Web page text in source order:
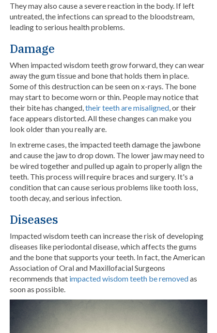
They may also cause a severe reaction in the body. If left
untreated, the infections can spread to the bloodstream,
leading to serious health problems.
Damage
When impacted wisdom teeth grow forward, they can wear
away the gum tissue and bone that holds them in place.
Some of this destruction can be seen on x-rays. The bone
may start to become worn or thin. People may notice that
their bite has changed,their teeth are misaligned, or their
face appears distorted. All these changes can make you
look older than you really are.
In extreme cases, the impacted teeth damage the jawbone
and cause the jaw to drop down. The lower jaw may need to
be wired together and pulled up again to properly align the
teeth. This process will require braces andsurgery. It's a
condition that can cause serious problems like tooth loss,
tooth decay, and serious infection.
Diseases
Impacted wisdom teeth can increase the risk of developing
diseases like periodontal disease, which affects the gums
and the bone that supports your teeth. In fact, the American
Association of Oral and Maxillofacial Surgeons
recommends that impacted wisdom teeth be removedas
soon as possible.